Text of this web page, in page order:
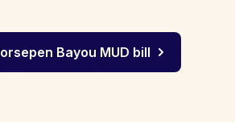
Bayou MUD bill